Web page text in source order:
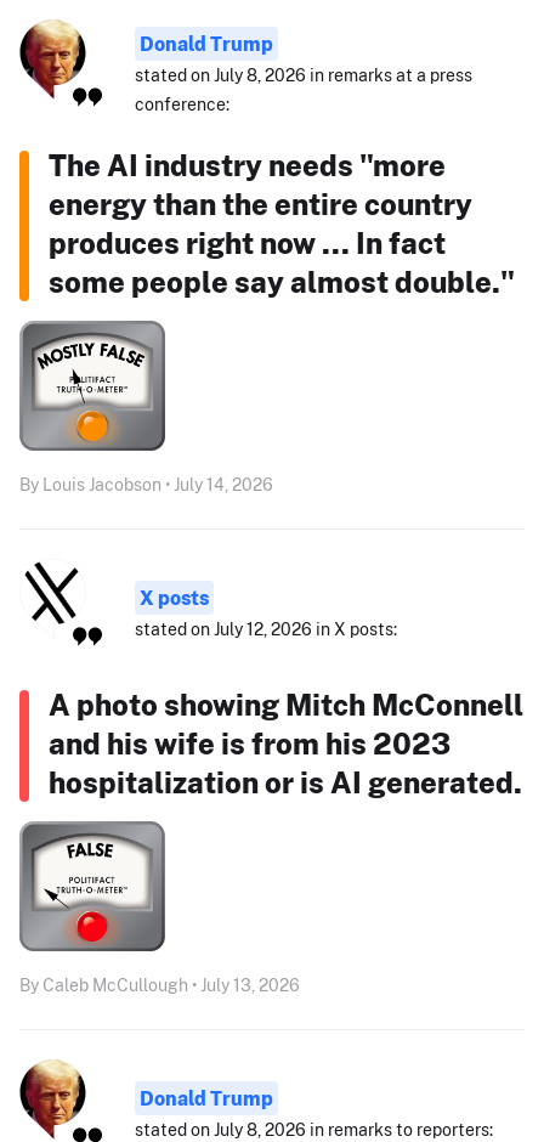
Donald Trump
stated on July 8, 2026 in remarks at a press
conference:
The AI industry needs "more
energy than the entire country
produces right now ... In fact
some people say almost double."
By Louis Jacobson • July 14, 2026
X posts
stated on July 12, 2026 in X posts:
A photo showing Mitch McConnell
and his wife is from his 2023
hospitalization or is AI generated.
By Caleb McCullough • July 13, 2026
Donald Trump
stated on July 8, 2026 in remarks to reporters: